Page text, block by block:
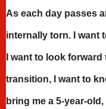
As each day passes
internally torn. I want
I want to look
transition, I want to
bring me a 5-year-